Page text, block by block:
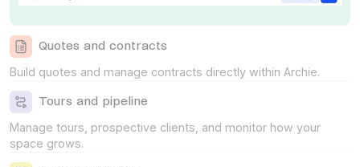
Quotes and contracts
Build quotes and manage contracts directly within Archie.
Tours and pipeline
Manage tours, prospective clients, and monitor how your
space grows.